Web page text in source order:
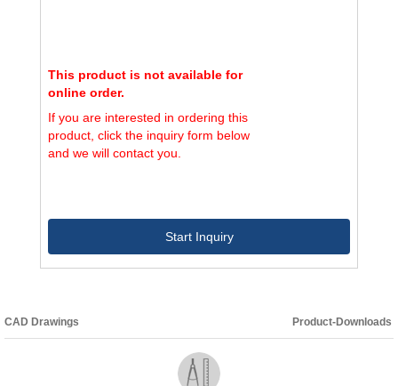
This product is not available for
online order.
If you are interested in ordering this
product, click the inquiry form below
and we will contact you.
Start Inquiry
CAD Drawings Product-Downloads